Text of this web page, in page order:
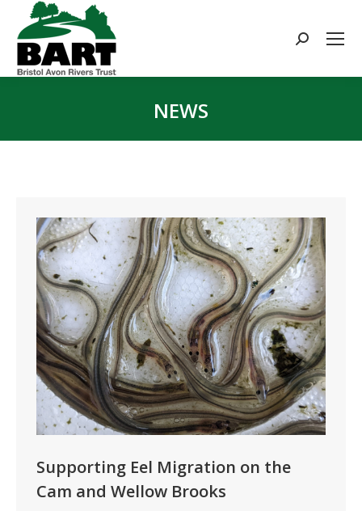
Search:
NEWS
Supporting Eel Migration on the
Cam and Wellow Brooks